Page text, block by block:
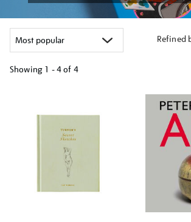
Refined
Showing 1 - 4 of 4
results